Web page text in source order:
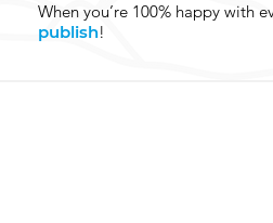
When you’re 100% happy with
publish!